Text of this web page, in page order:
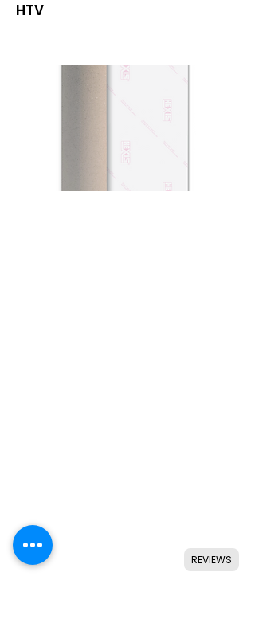
HTV
REVIEWS